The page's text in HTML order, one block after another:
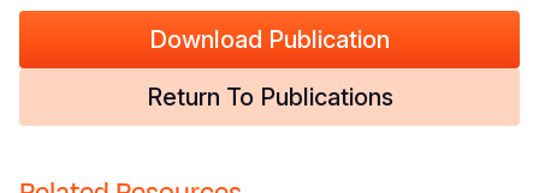
Download Publication
Return To Publications